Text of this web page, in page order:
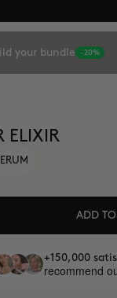
your bundle -20%
ELIXIR
ADD
+150,000
recommend